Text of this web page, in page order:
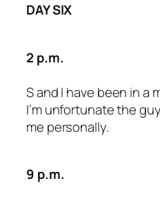
DAY SIX
2 p.m.
S and I have been in a
I’m unfortunate the
me personally.
9 p.m.